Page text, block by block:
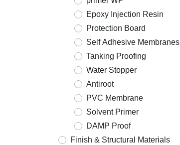
Epoxy Injection Resin
Protection Board
Self Adhesive Membranes
Tanking Proofing
Water Stopper
Antiroot
PVC Membrane
Solvent Primer
DAMP Proof
Finish & Structural Materials